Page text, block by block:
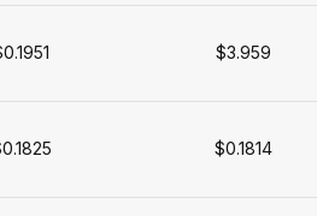
$3.959
$0.1814